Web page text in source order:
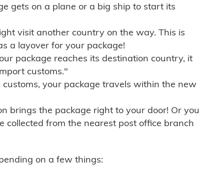
gets on a plane or a big ship to start its
visit another country on the way. This is
a layover for your package!
package reaches its destination country, it
customs."
your package travels within the new
brings the package right to your door! Or you
collected from the nearest post office branch
on a few things: